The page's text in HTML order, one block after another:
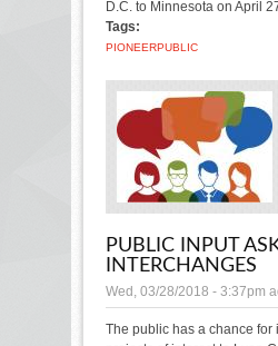
D.C. to Minnesota on April
Tags:
PIONEERPUBLIC
PUBLIC INPUT
INTERCHANGES
Wed, 03/28/2018 - 3:37pm
The public has a chance for